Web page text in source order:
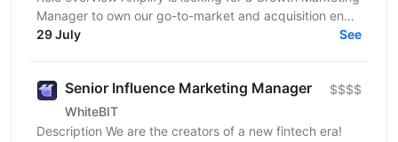
Manager to own our go-to-market and acquisition end
to end. This is a hands-on role for someone who...
29 July See
Senior Influence Marketing Manager
WhiteBIT
$$$$
Description We are the creators of a new fintech era!